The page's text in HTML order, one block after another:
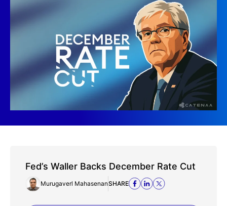
Fed’s Waller Backs December Rate Cut
Murugaverl MahasenanSHARE